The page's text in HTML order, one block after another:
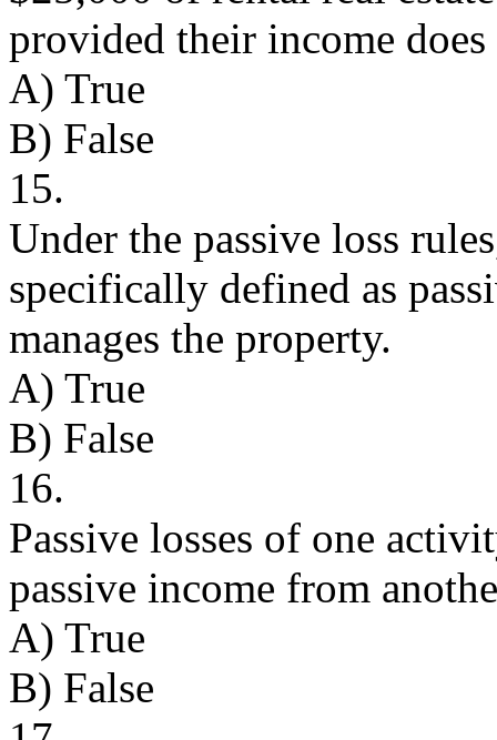
provided their income
A) True
B) False
15.
Under the passive loss
specifically defined as
manages the property.
A) True
B) False
16.
Passive losses of one
passive income from
A) True
B) False